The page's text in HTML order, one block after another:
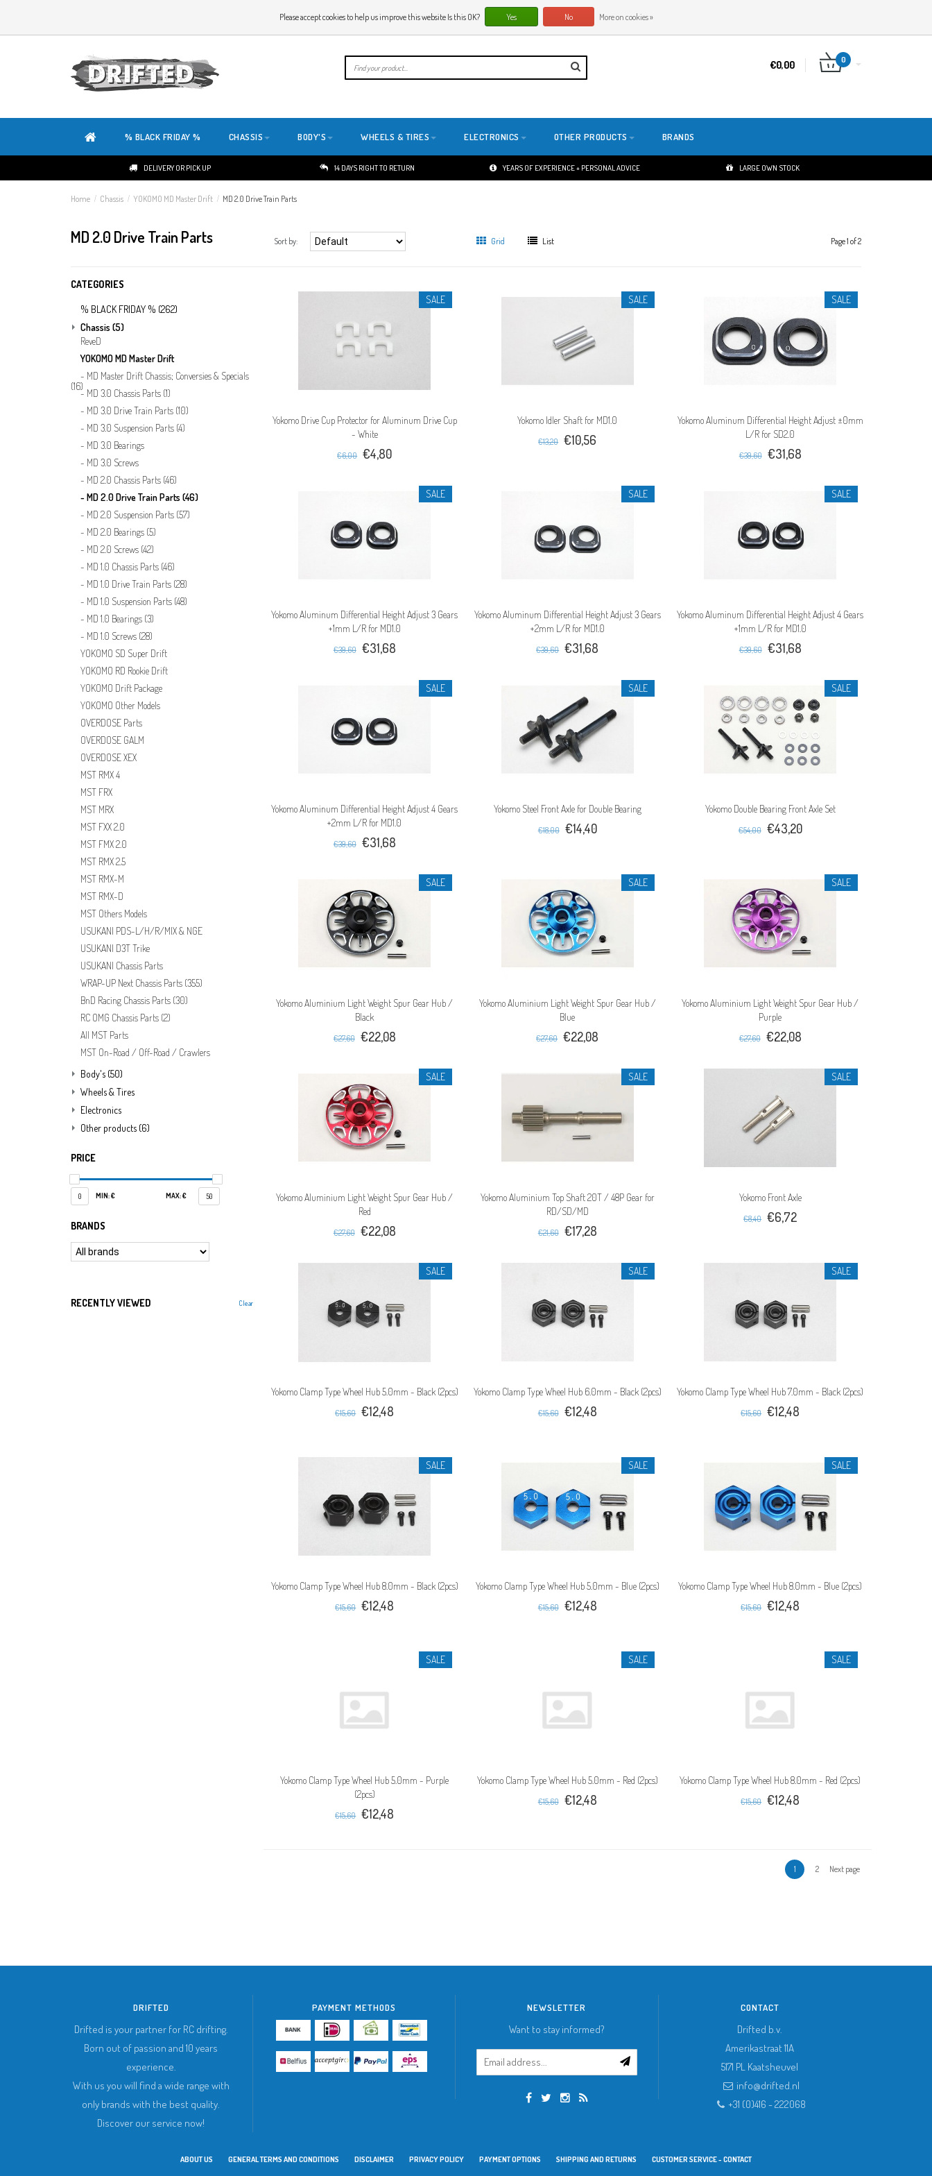
OUR SITE IS COMPLETELY NEW. DO YOU HAVE ANY TIPS OR FEEDBACK, CLICK HERE
€0,00 0
% BLACK FRIDAY % CHASSIS BODY'S WHEELS & TIRES ELECTRONICS OTHER PRODUCTS BRANDS
DELIVERY OR PICK UP 14 DAYS RIGHT TO RETURN YEARS OF EXPERIENCE + PERSONAL ADVICE LARGE OWN STOCK
Home / Chassis / YOKOMO MD Master Drift / MD 2.0 Drive Train Parts
MD 2.0 Drive Train Parts Sort by: Grid List Page 1 of 2
CATEGORIES
% BLACK FRIDAY % (262)
Chassis (5)
ReveD
YOKOMO MD Master Drift
MD Master Drift Chassis; Conversies & Specials
(16)
MD 3.0 Chassis Parts (1)
MD 3.0 Drive Train Parts (10)
MD 3.0 Suspension Parts (4)
MD 3.0 Bearings
MD 3.0 Screws
MD 2.0 Chassis Parts (46)
MD 2.0 Drive Train Parts (46)
MD 2.0 Suspension Parts (57)
MD 2.0 Bearings (5)
MD 2.0 Screws (42)
MD 1.0 Chassis Parts (46)
MD 1.0 Drive Train Parts (28)
MD 1.0 Suspension Parts (48)
MD 1.0 Bearings (3)
MD 1.0 Screws (28)
YOKOMO SD Super Drift
YOKOMO RD Rookie Drift
YOKOMO Drift Package
YOKOMO Other Models
OVERDOSE Parts
OVERDOSE GALM
OVERDOSE XEX
MST RMX 4
MST FRX
MST MRX
MST FXX 2.0
MST FMX 2.0
MST RMX 2.5
MST RMX-M
MST RMX-D
MST Others Models
USUKANI PDS-L/H/R/MIX & NGE
USUKANI D3T Trike
USUKANI Chassis Parts
WRAP-UP Next Chassis Parts (355)
BnD Racing Chassis Parts (30)
RC OMG Chassis Parts (2)
All MST Parts
MST On-Road / Off-Road / Crawlers
Body's (50)
Wheels & Tires
Electronics
Other products (6)
PRICE
0 MIN: € MAX: € 50
BRANDS
RECENTLY VIEWED Clear
SALE
Yokomo Drive Cup Protector for Aluminum Drive Cup
- White
€6,00 €4,80
SALE
Yokomo Idler Shaft for MD1.0
€13,20 €10,56
SALE
Yokomo Aluminum Differential Height Adjust ±0mm
L/R for SD2.0
€39,60 €31,68
SALE
Yokomo Aluminum Differential Height Adjust 3 Gears
+1mm L/R for MD1.0
€39,60 €31,68
SALE
Yokomo Aluminum Differential Height Adjust 3 Gears
+2mm L/R for MD1.0
€39,60 €31,68
SALE
Yokomo Aluminum Differential Height Adjust 4 Gears
+1mm L/R for MD1.0
€39,60 €31,68
SALE
Yokomo Aluminum Differential Height Adjust 4 Gears
+2mm L/R for MD1.0
€39,60 €31,68
SALE
Yokomo Steel Front Axle for Double Bearing
€18,00 €14,40
SALE
Yokomo Double Bearing Front Axle Set
€54,00 €43,20
SALE
Yokomo Aluminium Light Weight Spur Gear Hub /
Black
€27,60 €22,08
SALE
Yokomo Aluminium Light Weight Spur Gear Hub /
Blue
€27,60 €22,08
SALE
Yokomo Aluminium Light Weight Spur Gear Hub /
Purple
€27,60 €22,08
SALE
Yokomo Aluminium Light Weight Spur Gear Hub /
Red
€27,60 €22,08
SALE
Yokomo Aluminium Top Shaft 20T / 48P Gear for
RD/SD/MD
€21,60 €17,28
SALE
Yokomo Front Axle
€8,40 €6,72
SALE
Yokomo Clamp Type Wheel Hub 5.0mm - Black (2pcs)
€15,60 €12,48
SALE
Yokomo Clamp Type Wheel Hub 6.0mm - Black (2pcs)
€15,60 €12,48
SALE
Yokomo Clamp Type Wheel Hub 7.0mm - Black (2pcs)
€15,60 €12,48
SALE
Yokomo Clamp Type Wheel Hub 8.0mm - Black (2pcs)
€15,60 €12,48
SALE
Yokomo Clamp Type Wheel Hub 5.0mm - Blue (2pcs)
€15,60 €12,48
SALE
Yokomo Clamp Type Wheel Hub 8.0mm - Blue (2pcs)
€15,60 €12,48
SALE
Yokomo Clamp Type Wheel Hub 5.0mm - Purple
(2pcs)
€15,60 €12,48
SALE
Yokomo Clamp Type Wheel Hub 5.0mm - Red (2pcs)
€15,60 €12,48
SALE
Yokomo Clamp Type Wheel Hub 8.0mm - Red (2pcs)
€15,60 €12,48
1 2 Next page
DRIFTED
Drifted is your partner for RC drifting.
Born out of passion and 10 years
experience.
With us you will find a wide range with
only brands with the best quality.
Discover our service now!
PAYMENT METHODS NEWSLETTER
Want to stay informed?
CONTACT
Drifted b.v.
Amerikastraat 11A
5171 PL Kaatsheuvel
info@drifted.nl
+31 (0)416 - 222068
ABOUT US GENERAL TERMS AND CONDITIONS DISCLAIMER PRIVACY POLICY PAYMENT OPTIONS SHIPPING AND RETURNS CUSTOMER SERVICE - CONTACT
Please accept cookies to help us improve this website Is this OK? Yes No More on cookies »